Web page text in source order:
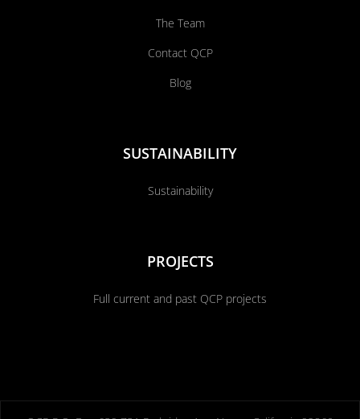
The Team
Contact QCP
Blog
SUSTAINABILITY
Sustainability
PROJECTS
Full current and past QCP projects